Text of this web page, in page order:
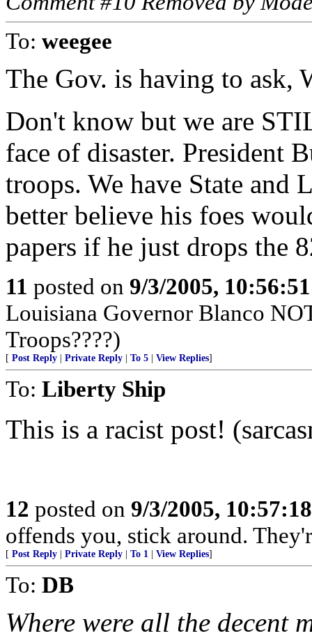
To: weegee
The Gov. is having to ask,
Don't know but we are
face of disaster. President
troops. We have State
better believe his foes
papers if he just drops the
11 posted on 9/3/2005,
Louisiana Governor Blanco
Troops????)
[ Post Reply Private Reply To 5 View Replies]
To: Liberty Ship
This is a racist post!
12 posted on 9/3/2005,
offends you, stick around.
[ Post Reply Private Reply To 1 View Replies]
To: DB
Where were all the decent